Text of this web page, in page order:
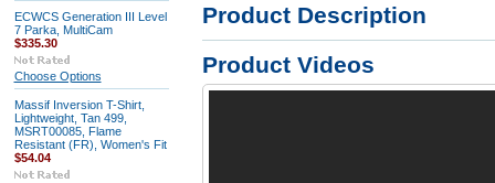
ECWCS Generation III Level
7 Parka, MultiCam
$335.30
Choose Options
Massif Inversion T-Shirt,
Lightweight, Tan 499,
MSRT00085, Flame
Resistant (FR), Women's Fit
$54.04
Product Description
Product Videos